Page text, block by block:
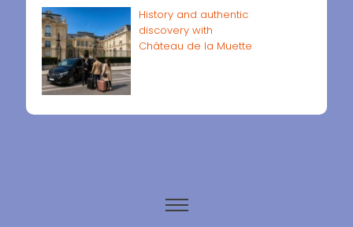
History and authentic
discovery with
Château de la Muette